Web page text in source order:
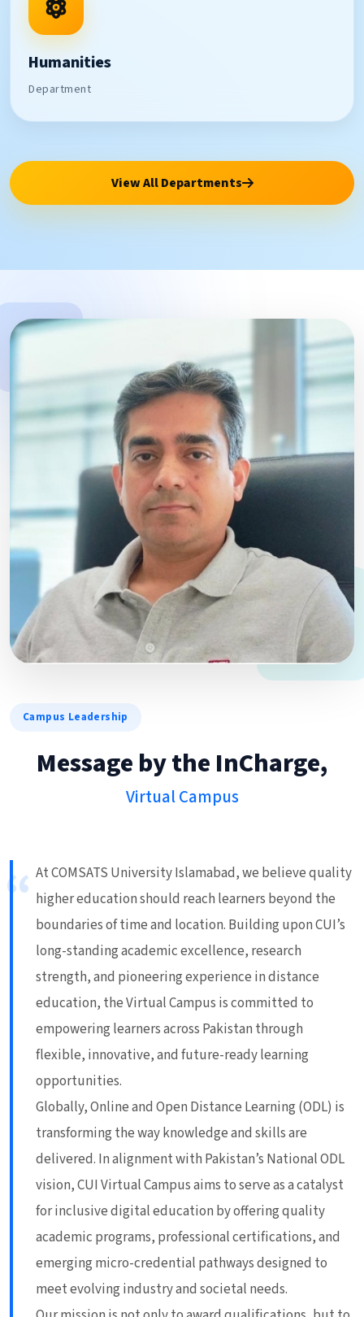
Humanities
Department
View All Departments
Campus Leadership
Message by the InCharge,
Virtual Campus
At COMSATS University Islamabad, we believe quality
higher education should reach learners beyond the
boundaries of time and location. Building upon CUI’s
long-standing academic excellence, research
strength, and pioneering experience in distance
education, the Virtual Campus is committed to
empowering learners across Pakistan through
flexible, innovative, and future-ready learning
opportunities.
Globally, Online and Open Distance Learning (ODL) is
transforming the way knowledge and skills are
delivered. In alignment with Pakistan’s National ODL
vision, CUI Virtual Campus aims to serve as a catalyst
for inclusive digital education by offering quality
academic programs, professional certifications, and
emerging micro-credential pathways designed to
meet evolving industry and societal needs.